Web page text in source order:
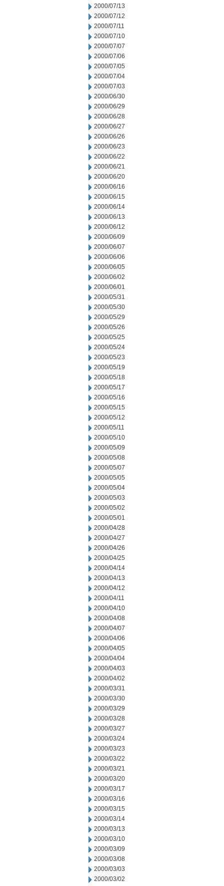
2000/07/13
2000/07/12
2000/07/11
2000/07/10
2000/07/07
2000/07/06
2000/07/05
2000/07/04
2000/07/03
2000/06/30
2000/06/29
2000/06/28
2000/06/27
2000/06/26
2000/06/23
2000/06/22
2000/06/21
2000/06/20
2000/06/16
2000/06/15
2000/06/14
2000/06/13
2000/06/12
2000/06/09
2000/06/07
2000/06/06
2000/06/05
2000/06/02
2000/06/01
2000/05/31
2000/05/30
2000/05/29
2000/05/26
2000/05/25
2000/05/24
2000/05/23
2000/05/19
2000/05/18
2000/05/17
2000/05/16
2000/05/15
2000/05/12
2000/05/11
2000/05/10
2000/05/09
2000/05/08
2000/05/07
2000/05/05
2000/05/04
2000/05/03
2000/05/02
2000/05/01
2000/04/28
2000/04/27
2000/04/26
2000/04/25
2000/04/14
2000/04/13
2000/04/12
2000/04/11
2000/04/10
2000/04/08
2000/04/07
2000/04/06
2000/04/05
2000/04/04
2000/04/03
2000/04/02
2000/03/31
2000/03/30
2000/03/29
2000/03/28
2000/03/27
2000/03/24
2000/03/23
2000/03/22
2000/03/21
2000/03/20
2000/03/17
2000/03/16
2000/03/15
2000/03/14
2000/03/13
2000/03/10
2000/03/09
2000/03/08
2000/03/03
2000/03/02